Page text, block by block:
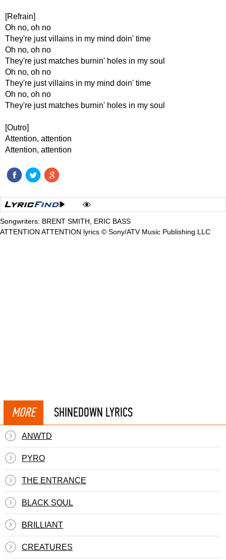
[Refrain]
Oh no, oh no
They're just villains in my mind doin' time
Oh no, oh no
They're just matches burnin' holes in my soul
Oh no, oh no
They're just villains in my mind doin' time
Oh no, oh no
They're just matches burnin' holes in my soul
[Outro]
Attention, attention
Attention, attention
Songwriters: BRENT SMITH, ERIC BASS
ATTENTION ATTENTION lyrics © Sony/ATV Music Publishing LLC
MORE SHINEDOWN LYRICS
ANWTD
PYRO
THE ENTRANCE
BLACK SOUL
BRILLIANT
CREATURES